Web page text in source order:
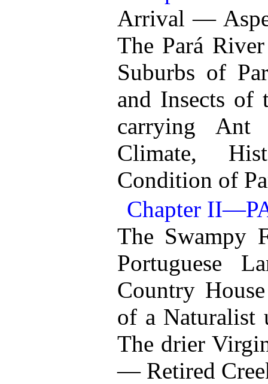
Arrival —
The Pará
Suburbs of
and Insects
carrying
Climate,
Condition of
Chapter
The Swampy
Portuguese
Country
of a Naturalist
The drier
— Retired